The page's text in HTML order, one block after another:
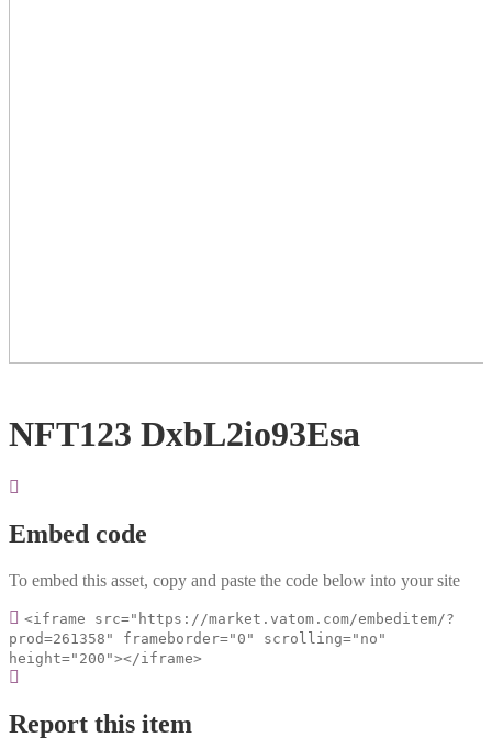
NFT123 DxbL2io93Esa
Embed code
To embed this asset, copy and paste the code below into your site
<iframe src="https://market.vatom.com/embeditem/?
prod=261358" frameborder="0" scrolling="no"
height="200"></iframe>
Report this item